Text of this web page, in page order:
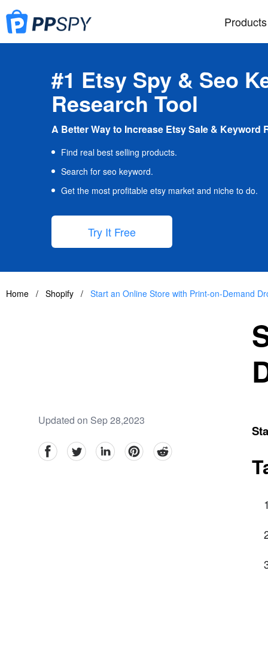
Products
#1 Etsy Spy & Seo
Research Tool
A Better Way to Increase Etsy Sale & Keyword
Find real best selling products.
Search for seo keyword.
Get the most profitable etsy market and niche to do.
Try It Free
Home / Shopify / Start an Online Store with Print-on-Demand
Updated on Sep 28,2023
facebookTwitter linkedinpinterestreddit